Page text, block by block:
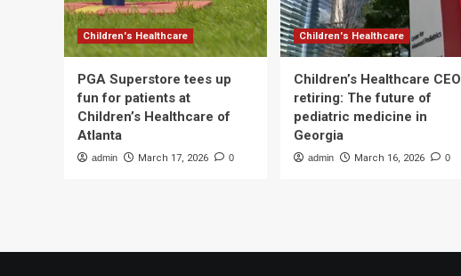
Children's Healthcare
PGA Superstore tees up
fun for patients at
Children’s Healthcare of
Atlanta
admin March 17, 2026 0
Children's Healthcare
Children’s Healthcare CEO
retiring: The future of
pediatric medicine in
Georgia
admin March 16, 2026 0